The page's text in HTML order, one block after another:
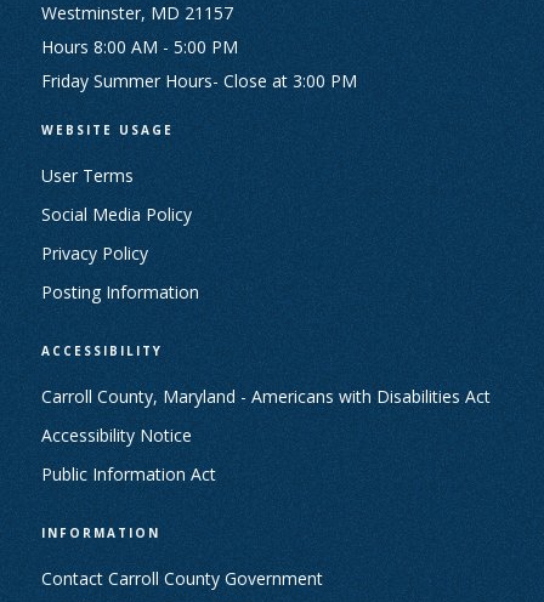
Westminster, MD 21157
Hours 8:00 AM - 5:00 PM
Friday Summer Hours- Close at 3:00 PM
WEBSITE USAGE
User Terms
Social Media Policy
Privacy Policy
Posting Information
ACCESSIBILITY
Carroll County, Maryland - Americans with Disabilities Act
Accessibility Notice
Public Information Act
INFORMATION
Contact Carroll County Government